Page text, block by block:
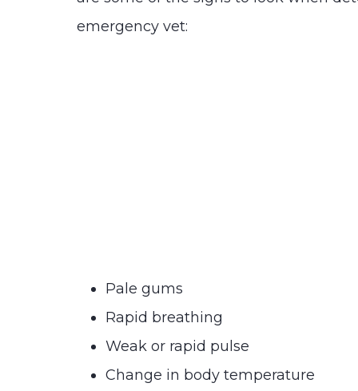
emergency vet:
Pale gums
Rapid breathing
Weak or rapid pulse
Change in body temperature